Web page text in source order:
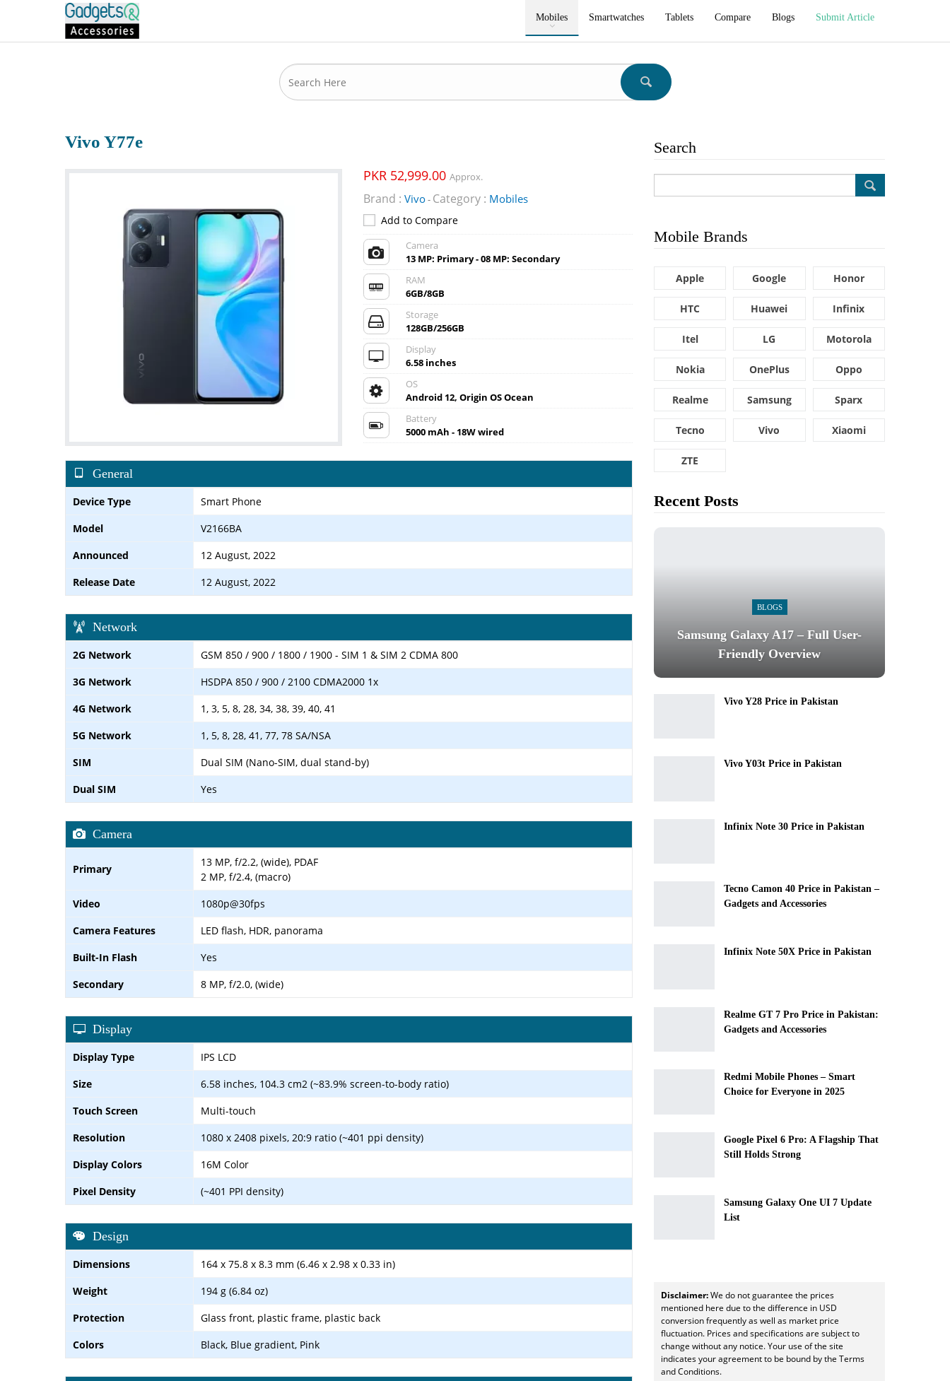
Mobiles Smartwatches Tablets Compare Blogs Submit Article
Vivo Y77e
PKR 52,999.00 Approx.
Brand : Vivo- Category : Mobiles
Add to Compare
Camera
13 MP: Primary - 08 MP: Secondary
RAM
6GB/8GB
Storage
128GB/256GB
Display
6.58 inches
OS
Android 12, Origin OS Ocean
Battery
5000 mAh - 18W wired
General
Device Type
Smart Phone
Model
V2166BA
Announced
12 August, 2022
Release Date
12 August, 2022
Network
2G Network
GSM 850 / 900 / 1800 / 1900 - SIM 1 & SIM 2 CDMA 800
3G Network
HSDPA 850 / 900 / 2100 CDMA2000 1x
4G Network
1, 3, 5, 8, 28, 34, 38, 39, 40, 41
5G Network
1, 5, 8, 28, 41, 77, 78 SA/NSA
SIM
Dual SIM (Nano-SIM, dual stand-by)
Dual SIM
Yes
Camera
Primary
13 MP, f/2.2, (wide), PDAF
2 MP, f/2.4, (macro)
Video
1080p@30fps
Camera Features
LED flash, HDR, panorama
Built-In Flash
Yes
Secondary
8 MP, f/2.0, (wide)
Display
Display Type
IPS LCD
Size
6.58 inches, 104.3 cm2 (~83.9% screen-to-body ratio)
Touch Screen
Multi-touch
Resolution
1080 x 2408 pixels, 20:9 ratio (~401 ppi density)
Display Colors
16M Color
Pixel Density
(~401 PPI density)
Design
Dimensions
164 x 75.8 x 8.3 mm (6.46 x 2.98 x 0.33 in)
Weight
194 g (6.84 oz)
Protection
Glass front, plastic frame, plastic back
Colors
Black, Blue gradient, Pink
Search
Mobile Brands
Apple Google Honor
HTC Huawei Infinix
Itel LG Motorola
Nokia OnePlus Oppo
Realme Samsung Sparx
Tecno Vivo Xiaomi
ZTE
Recent Posts
BLOGS
Samsung Galaxy A17 – Full User-
Friendly Overview
Vivo Y28 Price in Pakistan
Vivo Y03t Price in Pakistan
Infinix Note 30 Price in Pakistan
Tecno Camon 40 Price in Pakistan –
Gadgets and Accessories
Infinix Note 50X Price in Pakistan
Realme GT 7 Pro Price in Pakistan:
Gadgets and Accessories
Redmi Mobile Phones – Smart
Choice for Everyone in 2025
Google Pixel 6 Pro: A Flagship That
Still Holds Strong
Samsung Galaxy One UI 7 Update
List
Disclaimer:We do not guarantee the prices
mentioned here due to the difference in USD
conversion frequently as well as market price
fluctuation. Prices and specifications are subject to
change without any notice. Your use of the site
indicates your agreement to be bound by the Terms
and Conditions.